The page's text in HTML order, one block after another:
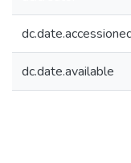
dc.date.available